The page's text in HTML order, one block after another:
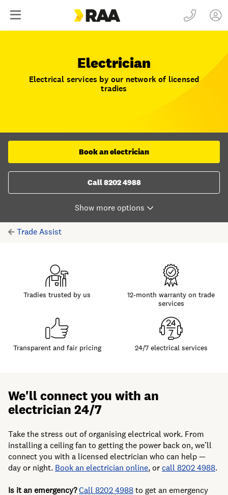
Electrician
Electrical services by our network of licensed
tradies
Book an electrician
Call 8202 4988
Trade Assist
Tradies trusted by us
12-month warranty on trade
services
Transparent and fair pricing 24/7 electrical services
We'll connect you with an
electrician 24/7
Take the stress out of organising electrical work. From
installing a ceiling fan to getting the power back on, we’ll
connect you with a licensed electrician who can help —
day or night. Book an electrician online, orcall 8202 4988.
Is it an emergency?Call 8202 4988to get an emergency